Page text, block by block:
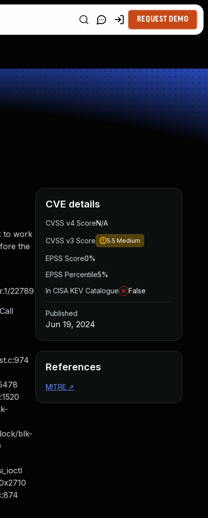
REQUEST DEMO
to work
the
22789
blk-
CVE details
CVSS v4 ScoreN/A
CVSS v3 Score 5.5 Medium
EPSS Score0%
EPSS Percentile5%
In CISA KEV Catalogue
False
Published
Jun 19, 2024
References
MITRE ↗